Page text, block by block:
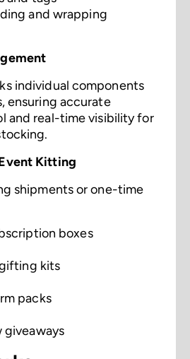
and wrapping
individual components
ensuring accurate
and real-time visibility for
Kitting
shipments or one-time
boxes
kits
packs
giveaways